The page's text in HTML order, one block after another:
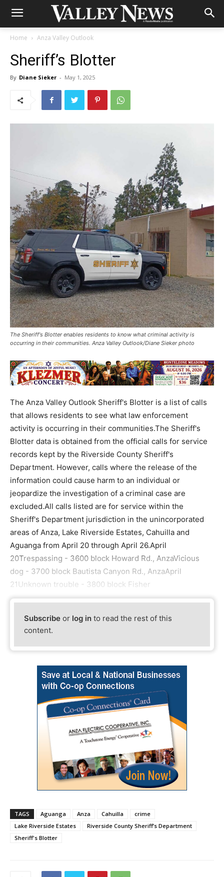
Home Anza Valley Outlook
Sheriff’s Blotter
By Diane Sieker - May 1, 2025
The Sheriff's Blotter enables residents to know what criminal activity is
occurring in their communities. Anza Valley Outlook/Diane Sieker photo
The Anza Valley Outlook Sheriff's Blotter is a list of calls
that allows residents to see what law enforcement
activity is occurring in their communities.The Sheriff's
Blotter data is obtained from the official calls for service
records kept by the Riverside County Sheriff's
Department. However, calls where the release of the
information could cause harm to an individual or
jeopardize the investigation of a criminal case are
excluded.All calls listed are for service within the
Sheriff's Department jurisdiction in the unincorporated
areas of Anza, Lake Riverside Estates, Cahuilla and
Aguanga from April 20 through April 26.April
20Trespassing - 3600 block Howard Rd., AnzaVicious
dog - 3700 block Bautista Canyon Rd., AnzaApril
21Unknown trouble - 3800 block Fisher
Subscribe or log in to read the rest of this
content.
TAGS Aguanga Anza Cahuilla
crime
Lake Riverside Estates
Riverside County Sheriff’s Department
Sheriff's Blotter